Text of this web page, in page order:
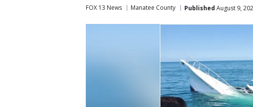
FOX 13 News Manatee County Published August 9,